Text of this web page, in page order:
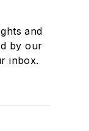
and
by our
inbox.